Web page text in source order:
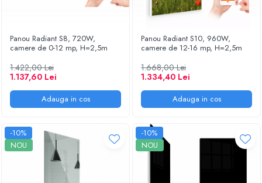
Panou Radiant S8, 720W,
camere de 0-12 mp, H=2,5m
1.422,00 Lei
1.137,60 Lei
Adauga in cos
Panou Radiant S10, 960W,
camere de 12-16 mp, H=2,5m
1.668,00 Lei
1.334,40 Lei
Adauga in cos
-10%
NOU
-10%
NOU